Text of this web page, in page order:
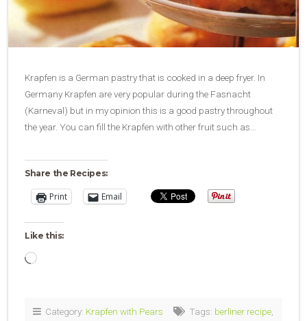
Krapfen is a German pastry that is cooked in a deep fryer. In
Germany Krapfen are very popular during the Fasnacht
(Karneval) but in my opinion this is a good pastry throughout
the year. You can fill the Krapfen with other fruit such as…
Share the Recipes:
Print Email
Like this:
Loading…
Category: Krapfen with Pears Tags: berliner recipe